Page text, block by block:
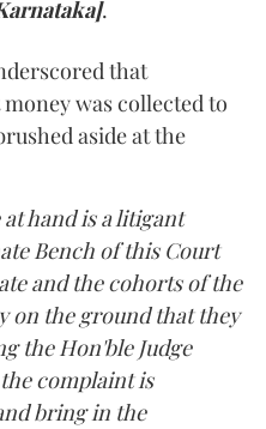
.
that
was collected to
aside at the
at hand is a litigant
Bench of this Court
and the cohorts of the
on the ground that they
the Hon'ble Judge
complaint is
bring in the